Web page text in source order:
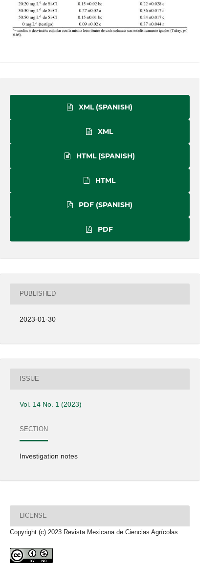
XML (SPANISH)
XML
HTML (SPANISH)
HTML
PDF (SPANISH)
PDF
PUBLISHED
2023-01-30
ISSUE
Vol. 14 No. 1 (2023)
SECTION
Investigation notes
LICENSE
Copyright (c) 2023 Revista Mexicana de Ciencias Agrícolas